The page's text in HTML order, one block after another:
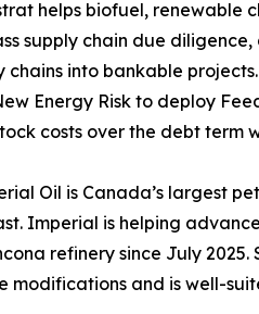
helps biofuel, renewable
supply chain due
chains into bankable
Energy Risk to deploy
costs over the debt term
Oil is Canada’s largest
Imperial is helping
refinery since July
modifications and is well-